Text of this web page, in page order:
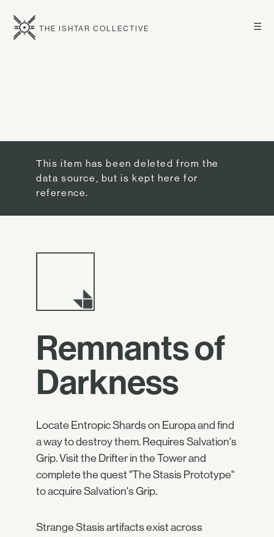
☰
THE ISHTAR COLLECTIVE
This item has been deleted from the
data source, but is kept here for
reference.
Remnants of
Darkness
Locate Entropic Shards on Europa and find
a way to destroy them. Requires Salvation's
Grip. Visit the Drifter in the Tower and
complete the quest "The Stasis Prototype"
to acquire Salvation's Grip.
Strange Stasis artifacts exist across